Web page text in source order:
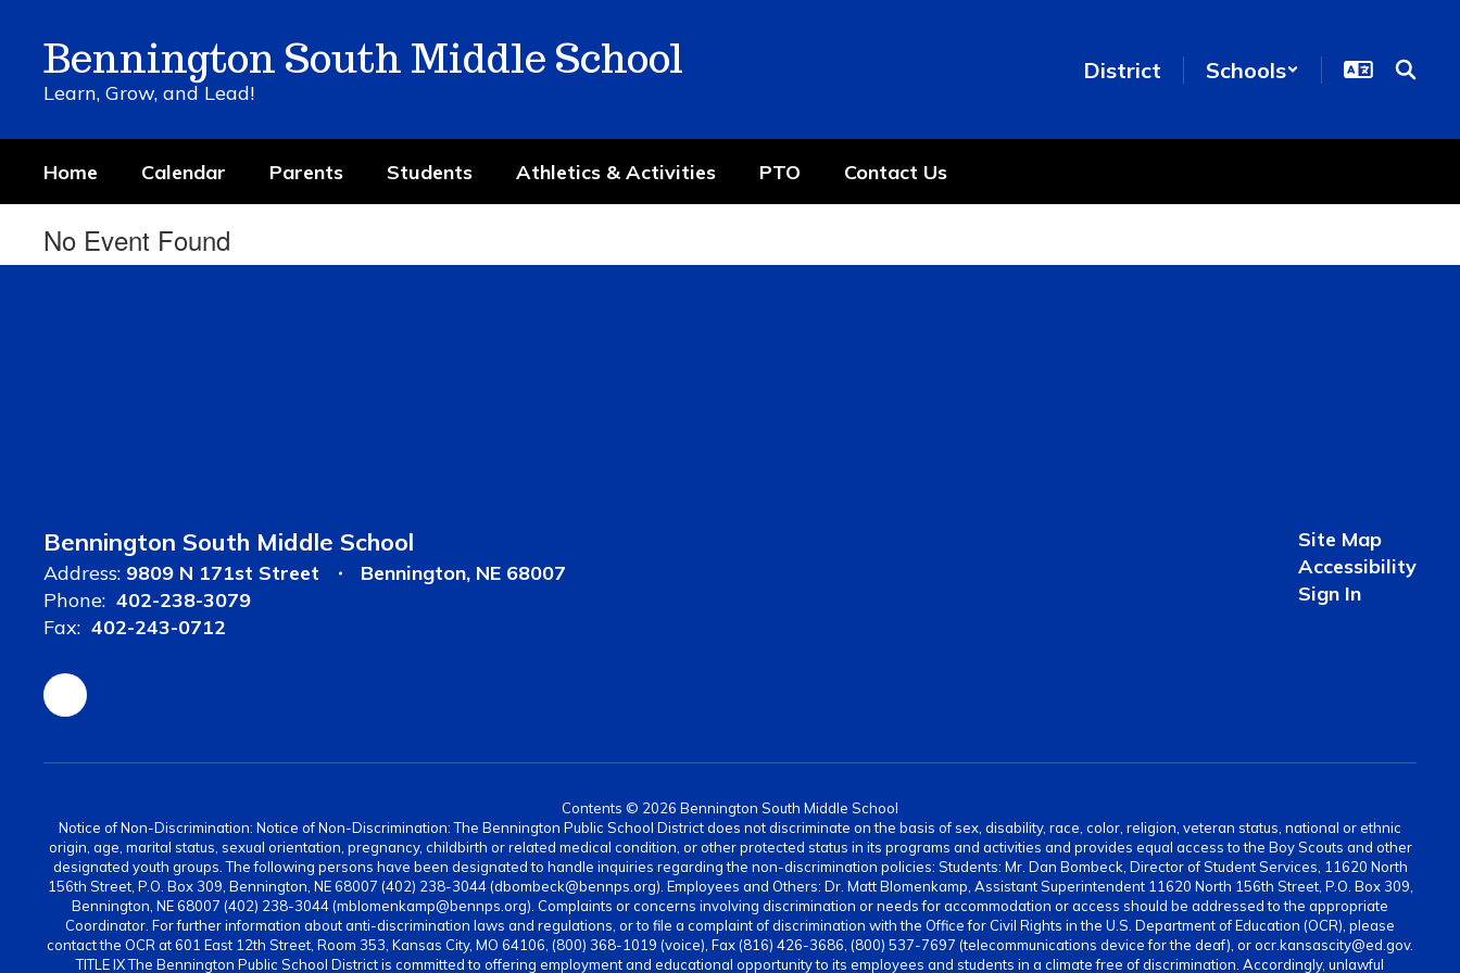
contentBennington South Middle School
Learn, Grow, and Lead!
District Schools
Home Calendar Parents Students Athletics & Activities PTO Contact Us
No Event Found
Bennington South Middle School
Address: 9809 N 171st Street
Bennington, NE 68007
Phone: 402-238-3079
Fax: 402-243-0712
Site Map
Accessibility
Sign In
Contents © 2026 Bennington South Middle School
Notice of Non-Discrimination: Notice of Non-Discrimination: The Bennington Public School District does not discriminate on the basis of sex, disability, race, color, religion, veteran status, national or ethnic
origin, age, marital status, sexual orientation, pregnancy, childbirth or related medical condition, or other protected status in its programs and activities and provides equal access to the Boy Scouts and other
designated youth groups. The following persons have been designated to handle inquiries regarding the non-discrimination policies: Students: Mr. Dan Bombeck, Director of Student Services, 11620 North
156th Street, P.O. Box 309, Bennington, NE 68007 (402) 238-3044 (dbombeck@bennps.org). Employees and Others: Dr. Matt Blomenkamp, Assistant Superintendent 11620 North 156th Street, P.O. Box 309,
Bennington, NE 68007 (402) 238-3044 (mblomenkamp@bennps.org). Complaints or concerns involving discrimination or needs for accommodation or access should be addressed to the appropriate
Coordinator. For further information about anti-discrimination laws and regulations, or to file a complaint of discrimination with the Office for Civil Rights in the U.S. Department of Education (OCR), please
contact the OCR at 601 East 12th Street, Room 353, Kansas City, MO 64106, (800) 368-1019 (voice), Fax (816) 426-3686, (800) 537-7697 (telecommunications device for the deaf), or ocr.kansascity@ed.gov.
TITLE IX The Bennington Public School District is committed to offering employment and educational opportunity to its employees and students in a climate free of discrimination. Accordingly, unlawful